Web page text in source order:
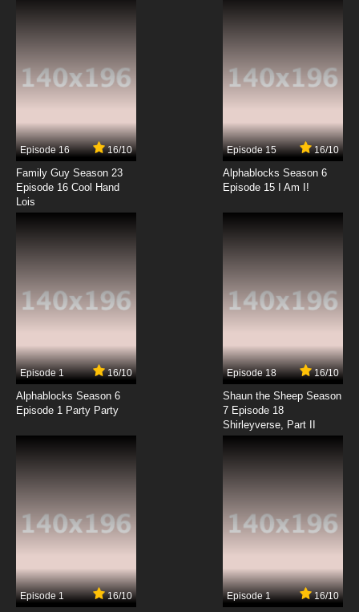
7.8/10
Lupin III: Part V Episode 15 English Subbed
7.8/10
Lupin III: Part V Episode 17 English Subbed
7.8/10
Lupin III: Part V Episode 18 English Subbed
Lupin III:Part V Episode 20 English Subbed
Lupin III: Part V Episode 21 English Subbed
Episode 16 16/10
Family Guy Season 23
Episode 16 Cool Hand
Lois
Episode 15 16/10
Alphablocks Season 6
Episode 15 I Am I!
Episode 1 16/10
Alphablocks Season 6
Episode 1 Party Party
Episode 18 16/10
Shaun the Sheep Season
7 Episode 18
Shirleyverse, Part II
Episode 1 16/10 Episode 1 16/10